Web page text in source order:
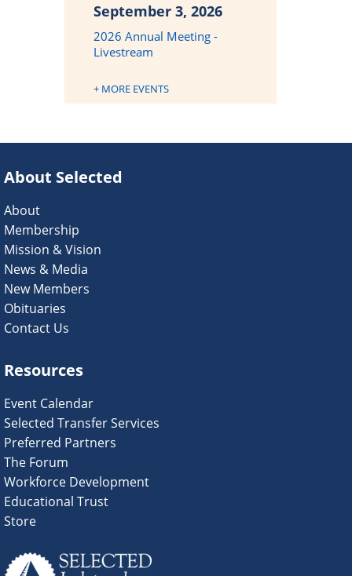
September 3, 2026
2026 Annual Meeting -
Livestream
+ MORE EVENTS
About Selected
About
Membership
Mission & Vision
News & Media
New Members
Obituaries
Contact Us
Resources
Event Calendar
Selected Transfer Services
Preferred Partners
The Forum
Workforce Development
Educational Trust
Store